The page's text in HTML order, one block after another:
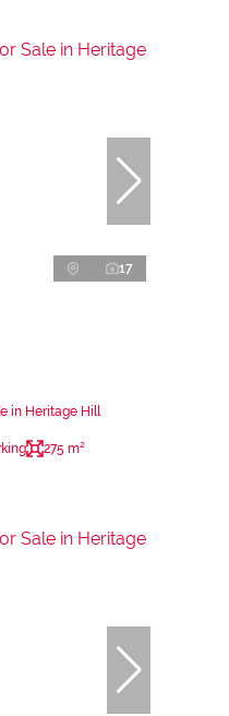
17
in Heritage Hill
275 m²